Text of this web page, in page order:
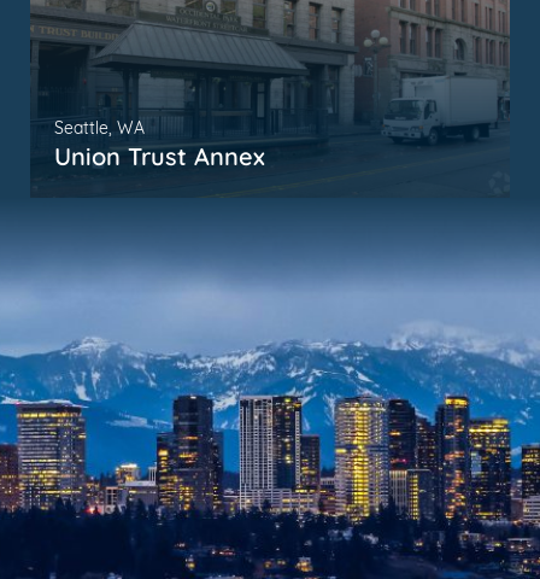
Seattle, WA
Union Trust Annex